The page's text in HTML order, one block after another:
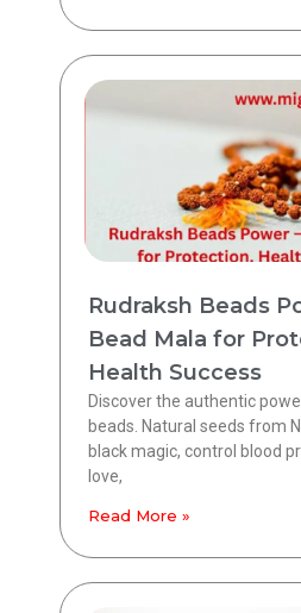
Rudraksh Beads
Bead Mala for
Health Success
Discover the authentic
beads. Natural seeds from
black magic, control blood
love,
Read More »